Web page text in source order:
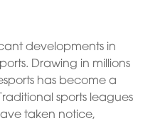
developments in
Drawing in millions
has become a
sports leagues
taken notice,